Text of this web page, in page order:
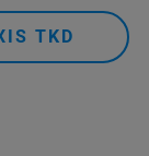
TKD